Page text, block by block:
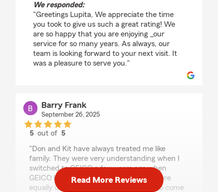
We responded:
"Greetings Lupita, We appreciate the time
you took to give us such a great rating! We
are so happy that you are enjoying _our
service for so many years. As always, our
team is looking forward to your next visit. It
was a pleasure to serve you."
Barry Frank
September 26, 2025
5 out of5
"Don and Kit have always treated me like
family. They were very understanding when I
switched to GEICO a few years ago when
GEICO had cheaper rates. Then they were
equally understanding when I wanted to come
Read More Reviews